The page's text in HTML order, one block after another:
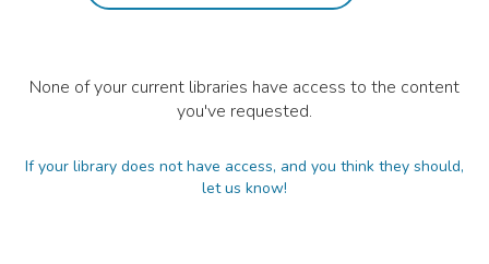
None of your current libraries have access to the content
you've requested.
If your library does not have access, and you think they should,
let us know!